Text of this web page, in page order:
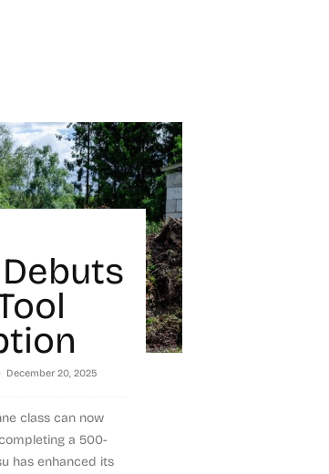
Debuts
- December 20, 2025
class can now
a 500-
has enhanced its